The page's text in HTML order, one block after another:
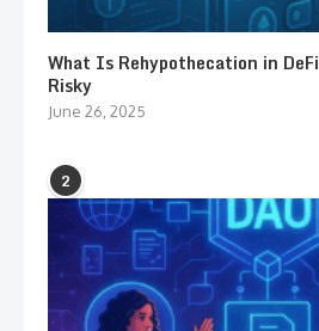
What Is Rehypothecation in
Risky
June 26, 2025
2